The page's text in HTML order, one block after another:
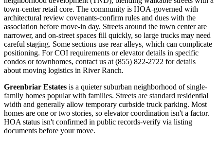
town-center retail core. The community is HOA-governed with
architectural review covenants-confirm rules and dues with the
association before move-in day. Streets around the town center are
narrower, and on-street spaces fill quickly, so large trucks may need
careful staging. Some sections use rear alleys, which can complicate
positioning. For COI requirements or elevator details in specific
condos or townhomes, contact us at (855) 822-2722 for details
about moving logistics in River Ranch.
Greenbriar Estates is a quieter suburban neighborhood of single-
family homes popular with families. Streets are standard residential
width and generally allow temporary curbside truck parking. Most
homes are one or two stories, so elevator coordination isn't a factor.
HOA status isn't confirmed in public records-verify via listing
documents before your move.